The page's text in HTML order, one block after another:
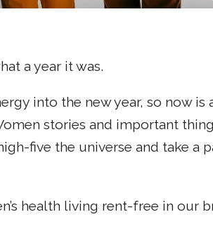
a year it was.
into the new year, so now
stories and important
five the universe and take a
health living rent-free in our